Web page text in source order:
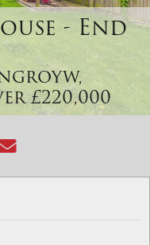
- End
£220,000